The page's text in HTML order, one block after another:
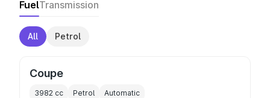
FuelTransmission
All Petrol
Coupe
3982 cc Petrol Automatic